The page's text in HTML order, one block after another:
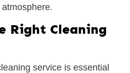
Right Cleaning
service is essential